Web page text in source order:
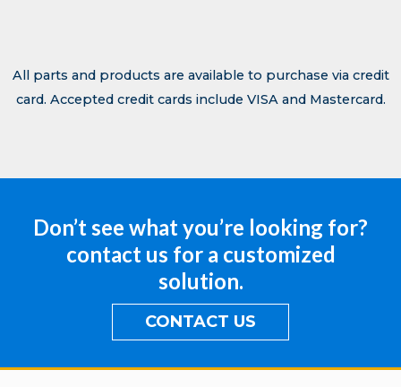
All parts and products are available to purchase via credit
card. Accepted credit cards include VISA and Mastercard.
Don’t see what you’re looking for?
contact us for a customized
solution.
CONTACT US